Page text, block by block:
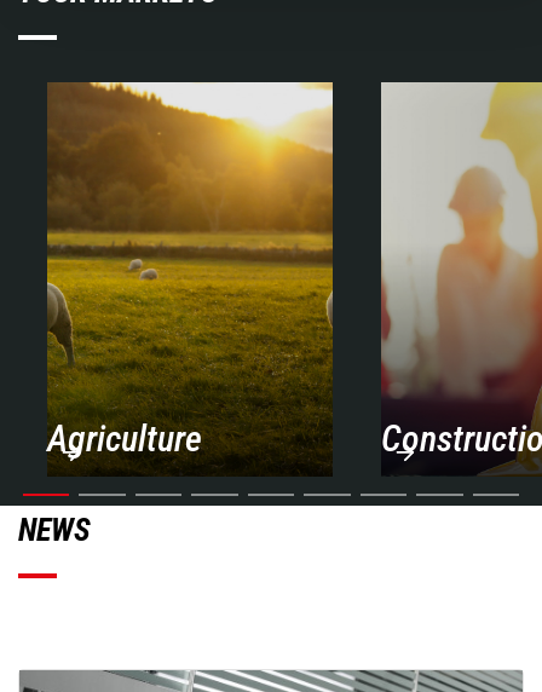
Agriculture
NEWS